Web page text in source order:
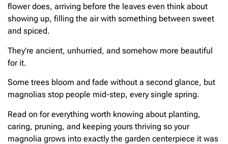
flower does, arriving before the leaves even think about
showing up, filling the air with something between sweet
and spiced.
They’re ancient, unhurried, and somehow more beautiful
for it.
Some trees bloom and fade without a second glance, but
magnolias stop people mid-step, every single spring.
Read on for everything worth knowing about planting,
caring, pruning, and keeping yours thriving so your
magnolia grows into exactly the garden centerpiece it was